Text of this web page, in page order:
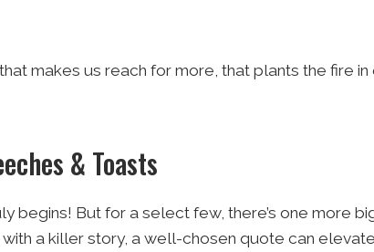
makes us reach for more, that plants the fire
& Toasts
begins! But for a select few, there’s one more
with a killer story, a well-chosen quote can